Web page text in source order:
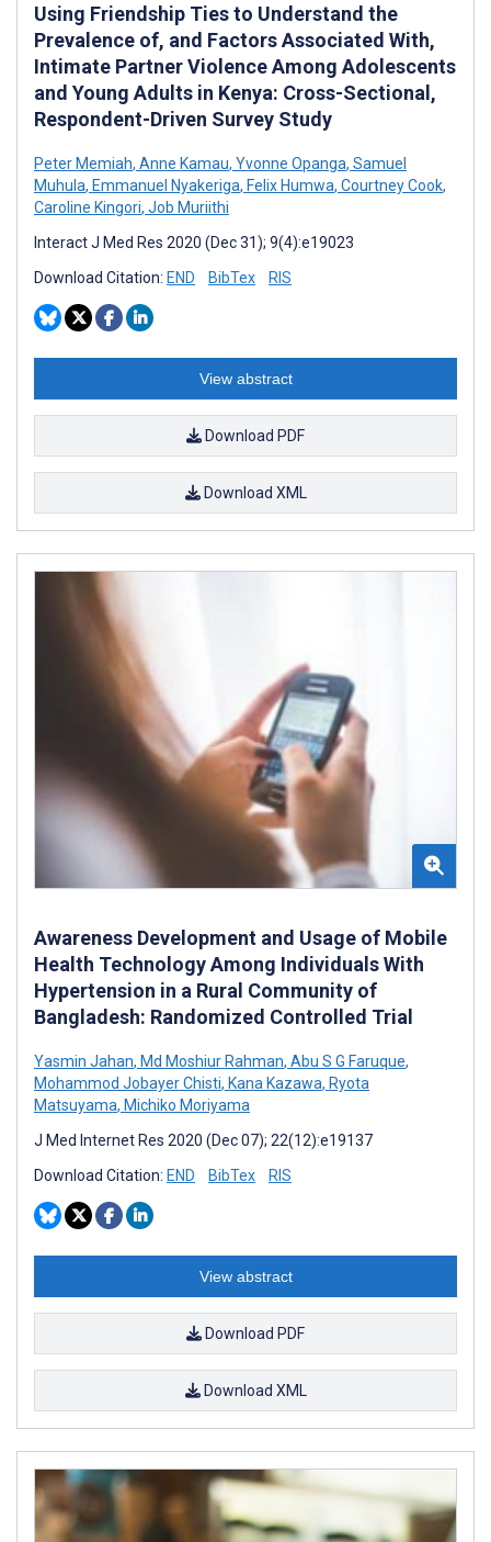
Using Friendship Ties to Understand the
Prevalence of, and Factors Associated With,
Intimate Partner Violence Among Adolescents
and Young Adults in Kenya: Cross-Sectional,
Respondent-Driven Survey Study
Peter Memiah, Anne Kamau, Yvonne Opanga, Samuel
Muhula, Emmanuel Nyakeriga, Felix Humwa, Courtney Cook,
Caroline Kingori, Job Muriithi
Interact J Med Res 2020 (Dec 31); 9(4):e19023
Download Citation: END BibTex RIS
View abstract
Download PDF
Download XML
Awareness Development and Usage of Mobile
Health Technology Among Individuals With
Hypertension in a Rural Community of
Bangladesh: Randomized Controlled Trial
Yasmin Jahan, Md Moshiur Rahman, Abu S G Faruque,
Mohammod Jobayer Chisti, Kana Kazawa, Ryota
Matsuyama, Michiko Moriyama
J Med Internet Res 2020 (Dec 07); 22(12):e19137
Download Citation: END BibTex RIS
View abstract
Download PDF
Download XML